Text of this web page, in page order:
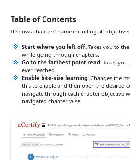
Table of Contents
It shows chapters’ name including all
Start where you left off:Takes you to
while going through chapters.
Go to the farthest point read:Takes you
ever reached.
Enable bite-size learning:Changes the
this to enable and then open the desired
navigate through each chapter objective
navigated chapter wise.